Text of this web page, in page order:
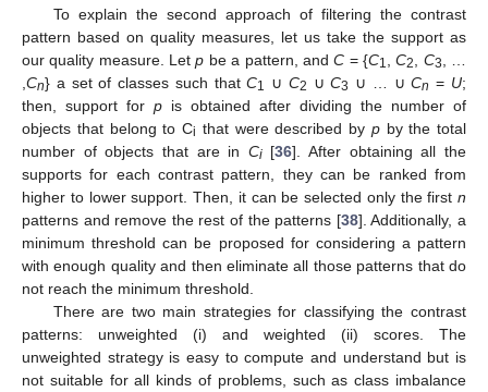
To explain the second approach of filtering the contrast
pattern based on quality measures, let us take the support as
our quality measure. Letp be a pattern, andC = {C1 ,C2 C3
Cn} a set of classes such thatC1 ∪ C2 ∪C3 ∪ … ∪Cn = U;
then, support for p is obtained after dividing the number of
objects that belong to Ci that were described by pby the total
number of objects that are in Ci[36]. After obtaining all the
supports for each contrast pattern, they can be ranked from
higher to lower support. Then, it can be selected only the first n
patterns and remove the rest of the patterns [38]. Additionally, a
minimum threshold can be proposed for considering a pattern
with enough quality and then eliminate all those patterns that do
not reach the minimum threshold.
There are two main strategies for classifying the contrast
patterns: unweighted (i) and weighted (ii) scores. The
unweighted strategy is easy to compute and understand but is
not suitable for all kinds of problems, such as class imbalance